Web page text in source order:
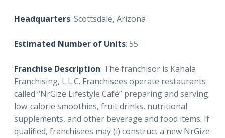
Headquarters: Scottsdale, Arizona
Estimated Number of Units: 55
Franchise Description: The franchisor is Kahala
Franchising, L.L.C. Franchisees operate restaurants
called “NrGize Lifestyle Café” preparing and serving
low-calorie smoothies, fruit drinks, nutritional
supplements, and other beverage and food items. If
qualified, franchisees may (i) construct a new NrGize